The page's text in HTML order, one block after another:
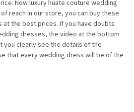
Now luxury huate couture wedding
reach in our store, you can buy these
the best prices. If you have doubts
dresses, the video at the bottom
you clearly see the details of the
that every wedding dress will be of the